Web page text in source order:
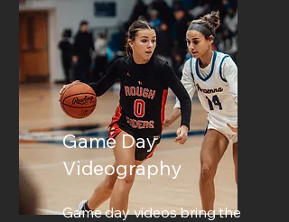
Game Day
Videography
Game day videos bring the